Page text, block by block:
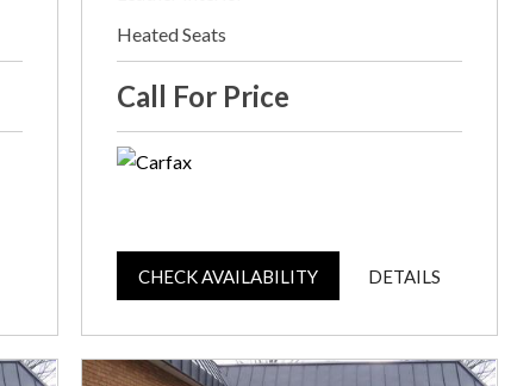
Heated Seats
Call For Price
CHECK AVAILABILITY DETAILS